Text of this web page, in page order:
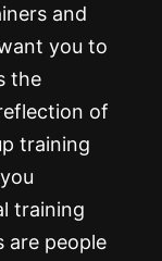
and
you to
the
of
training
training
are people